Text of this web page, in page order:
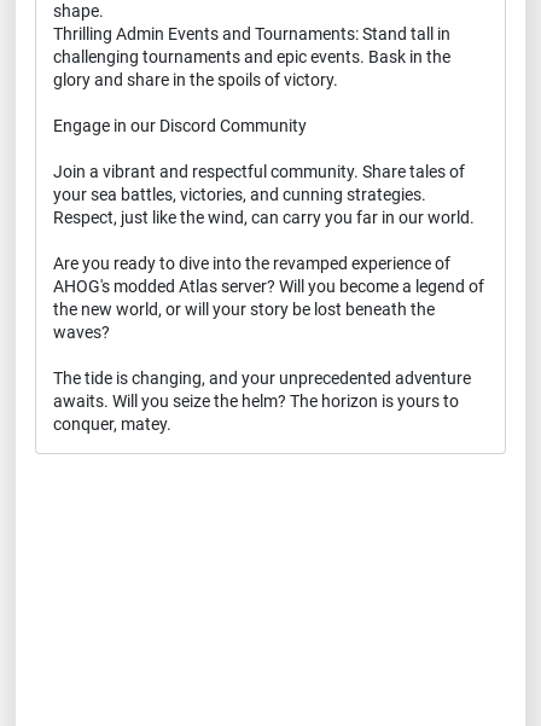
shape.
Thrilling Admin Events and Tournaments: Stand tall in
challenging tournaments and epic events. Bask in the
glory and share in the spoils of victory.
Engage in our Discord Community
Join a vibrant and respectful community. Share tales of
your sea battles, victories, and cunning strategies.
Respect, just like the wind, can carry you far in our world.
Are you ready to dive into the revamped experience of
AHOG's modded Atlas server? Will you become a legend of
the new world, or will your story be lost beneath the
waves?
The tide is changing, and your unprecedented adventure
awaits. Will you seize the helm? The horizon is yours to
conquer, matey.